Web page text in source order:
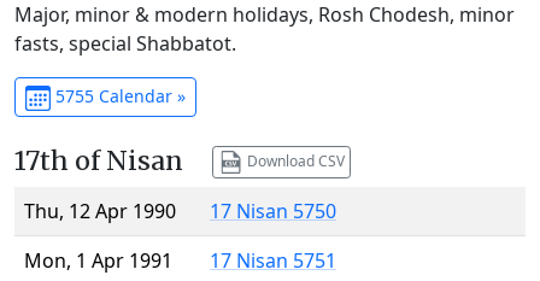
Major, minor & modern holidays, Rosh Chodesh, minor
fasts, special Shabbatot.
5755 Calendar »
17th of Nisan Download CSV
Thu, 12 Apr 1990
17 Nisan 5750
Mon, 1 Apr 1991
17 Nisan 5751